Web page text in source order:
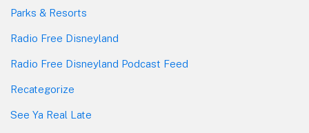
Parks & Resorts
Radio Free Disneyland
Radio Free Disneyland Podcast Feed
Recategorize
See Ya Real Late